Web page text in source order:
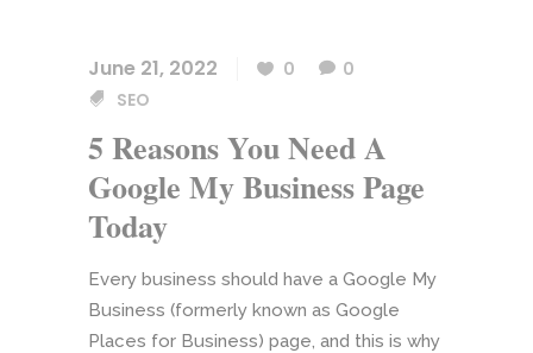
June 21, 2022 0
0
SEO
5 Reasons You Need A
Google My Business Page
Today
Every business should have a Google My
Business (formerly known as Google
Places for Business) page, and this is why